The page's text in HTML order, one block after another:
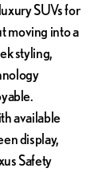
SUVs for
moving into a
styling,
available
display,
Safety